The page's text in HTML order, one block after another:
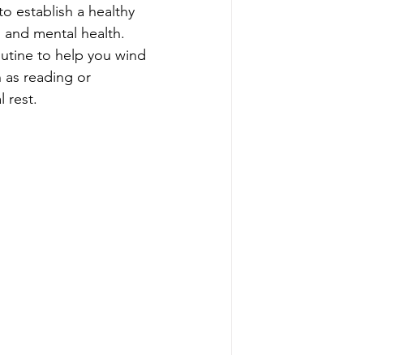
establish a healthy
mental health.
to help you wind
reading or
rest.